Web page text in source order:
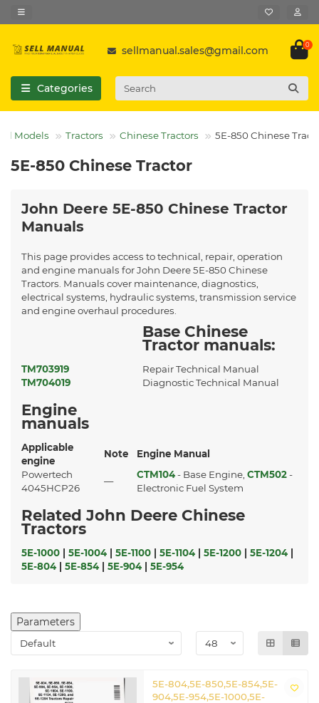
sellmanual.sales@gmail.com 0
Categories
All Models Tractors Chinese Tractors 5E-850 Chinese
5E-850 Chinese Tractor
John Deere 5E-850 Chinese Tractor
Manuals
This page provides access to technical, repair, operation
and engine manuals for John Deere 5E-850 Chinese
Tractors. Manuals cover maintenance, diagnostics,
electrical systems, hydraulic systems, transmission service
and engine overhaul procedures.
Base Chinese
Tractor manuals:
TM703919
Repair Technical Manual
TM704019
Diagnostic Technical Manual
Engine
manuals
Applicable
engine
Note Engine Manual
Powertech
4045HCP26
—
CTM104- Base Engine, CTM502-
Electronic Fuel System
Related John Deere Chinese
Tractors
5E-1000 5E-1004 5E-1100 5E-1104 5E-1200 5E-1204
5E-804
5E-854 5E-904 5E-954
Parameters
5E-804,5E-850,5E-854,5E-
904,5E-954,5E-1000,5E-